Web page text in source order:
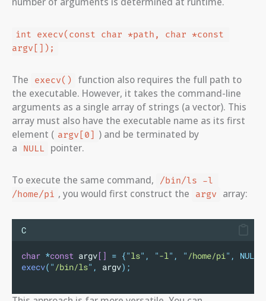
int execv(const char *path, char *const
argv[]);
The execv()
function also requires the full path to
the executable. However, it takes the command-line
arguments as a single array of strings (a vector). This
array must also have the executable name as its first
element ( argv[0] ) and be terminated by
a
NULL pointer.
To execute the same command,
/bin/ls -l
/home/pi , you would first construct the argv array:
C
char *const argv[] = {"ls" , "-l" , " /home/pi" ,
execv( " /bin/ls" , argv);